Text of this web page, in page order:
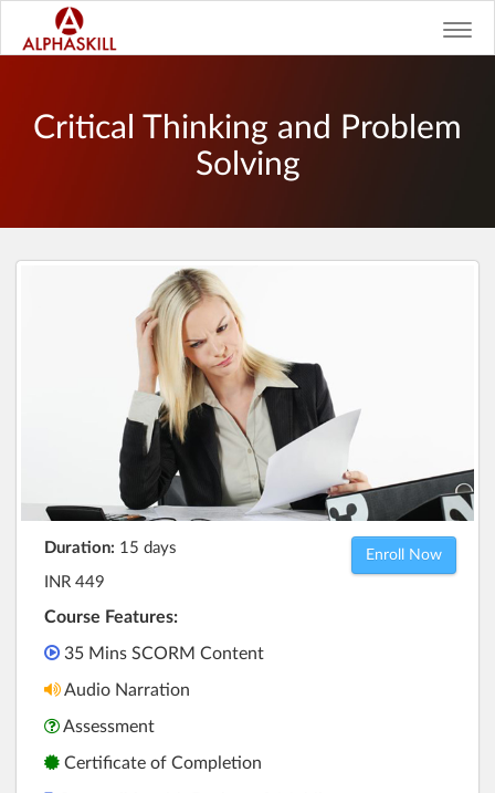
Critical Thinking and Problem
Solving
Enroll Now
Duration: 15 days
INR 449
Course Features:
35 Mins SCORM Content
Audio Narration
Assessment
Certificate of Completion